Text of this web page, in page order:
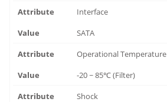
Interface
SATA
Operational Temperature
-20 ~ 85℃ (Filter)
Shock